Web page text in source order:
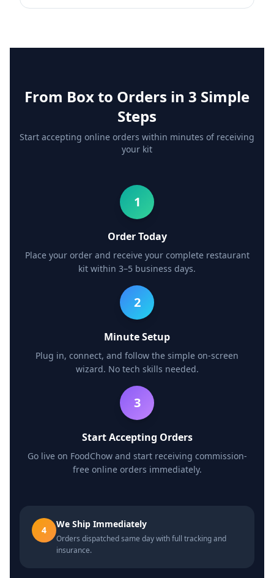
From Box to Orders in 3 Simple
Steps
Start accepting online orders within minutes of receiving
your kit
1
Order Today
Place your order and receive your complete restaurant
kit within 3–5 business days.
2
Minute Setup
Plug in, connect, and follow the simple on-screen
wizard. No tech skills needed.
3
Start Accepting Orders
Go live on FoodChow and start receiving commission-
free online orders immediately.
4
We Ship Immediately
Orders dispatched same day with full tracking and
insurance.